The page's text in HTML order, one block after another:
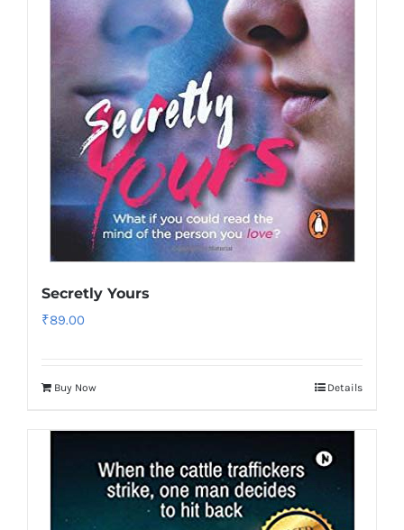
Secretly Yours
₹89.00
Buy Now Details